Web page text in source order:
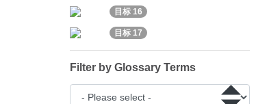
目标 16
目标 17
Filter by Glossary Terms